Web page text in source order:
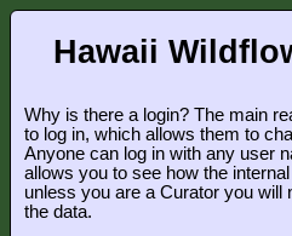
Hawaii
Why is there a login? The main
to log in, which allows them to
Anyone can log in with any user
allows you to see how the
unless you are a Curator you will
the data.